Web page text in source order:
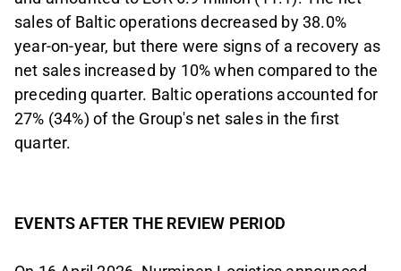
sales of Baltic operations decreased by 38.0%
year-on-year, but there were signs of a recovery as
net sales increased by 10% when compared to the
preceding quarter. Baltic operations accounted for
27% (34%) of the Group's net sales in the first
quarter.
EVENTS AFTER THE REVIEW PERIOD